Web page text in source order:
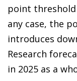
point threshold
any case, the
introduces
Research
in 2025 as a